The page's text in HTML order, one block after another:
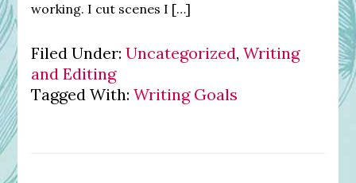
working. I cut scenes I […]
Filed Under: Uncategorized, Writing
and Editing
Tagged With: Writing Goals